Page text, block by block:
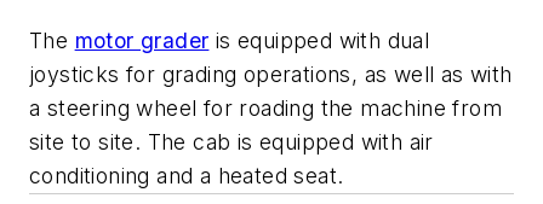
The motor grader is equipped with dual
joysticks for grading operations, as well as with
a steering wheel for roading the machine from
site to site. The cab is equipped with air
conditioning and a heated seat.